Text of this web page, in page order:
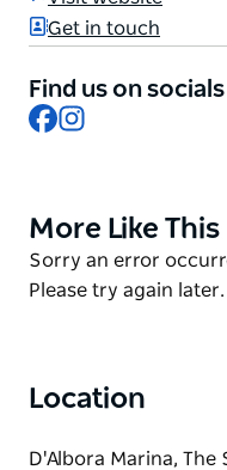
complemented by
menus — perfect for
everything.
And whatever you
house-made gelato
Get in touch
Find us on socials
Facebook
Product
List
More Like This
Product
List
Sorry an error
Please try again later.
Location
D'Albora Marina, The